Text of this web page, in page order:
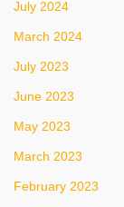
July 2024
March 2024
July 2023
June 2023
May 2023
March 2023
February 2023